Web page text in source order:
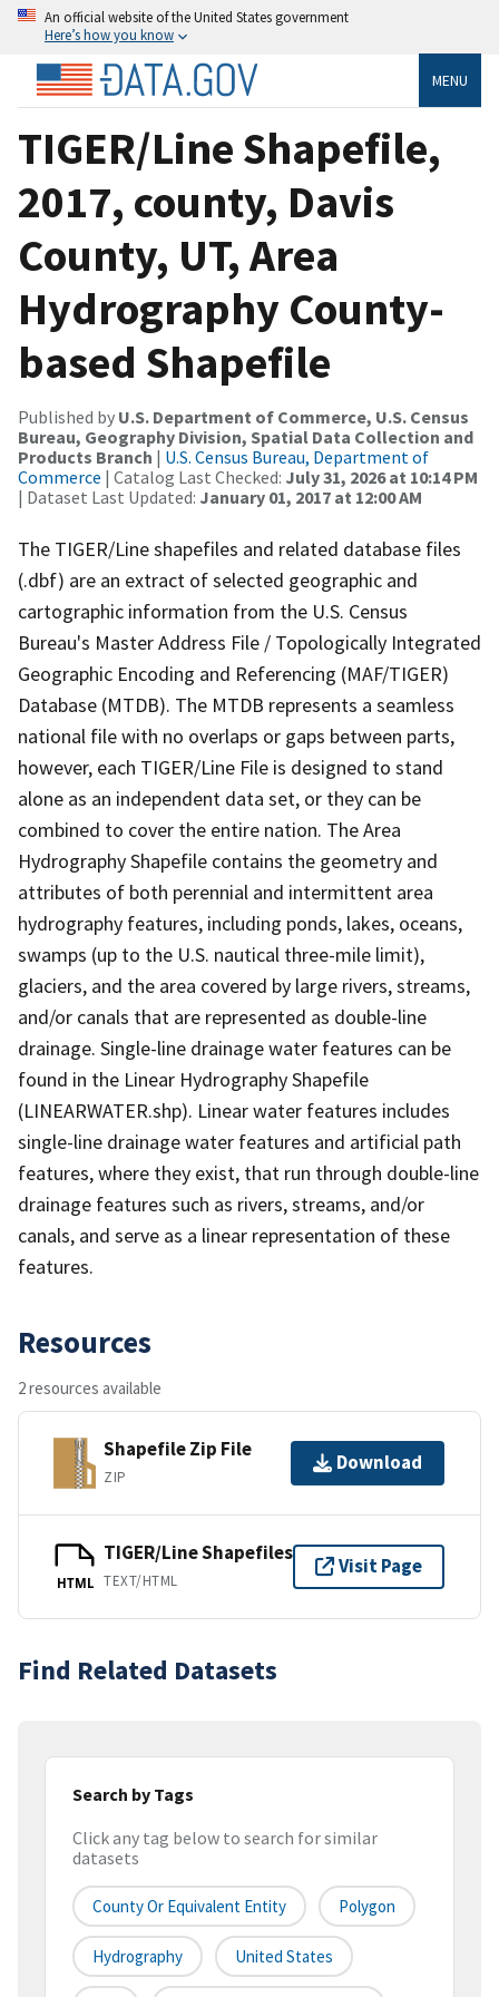
An official website of the United States government
Here’s how you know
MENU
TIGER/Line Shapefile,
2017, county, Davis
County, UT, Area
Hydrography County-
based Shapefile
Published by U.S. Department of Commerce, U.S. Census
Bureau, Geography Division, Spatial Data Collection and
Products Branch | U.S. Census Bureau, Department of
Commerce | Catalog Last Checked: July 31, 2026 at 10:14 PM
| Dataset Last Updated: January 01, 2017 at 12:00 AM
The TIGER/Line shapefiles and related database files
(.dbf) are an extract of selected geographic and
cartographic information from the U.S. Census
Bureau's Master Address File / Topologically Integrated
Geographic Encoding and Referencing (MAF/TIGER)
Database (MTDB). The MTDB represents a seamless
national file with no overlaps or gaps between parts,
however, each TIGER/Line File is designed to stand
alone as an independent data set, or they can be
combined to cover the entire nation. The Area
Hydrography Shapefile contains the geometry and
attributes of both perennial and intermittent area
hydrography features, including ponds, lakes, oceans,
swamps (up to the U.S. nautical three-mile limit),
glaciers, and the area covered by large rivers, streams,
and/or canals that are represented as double-line
drainage. Single-line drainage water features can be
found in the Linear Hydrography Shapefile
(LINEARWATER.shp). Linear water features includes
single-line drainage water features and artificial path
features, where they exist, that run through double-line
drainage features such as rivers, streams, and/or
canals, and serve as a linear representation of these
features.
Resources
2 resources available
Shapefile Zip File
ZIP
Download
HTML
TIGER/Line Shapefiles
TEXT/HTML
Visit Page
Find Related Datasets
Search by Tags
Click any tag below to search for similar
datasets
County Or Equivalent Entity Polygon
Hydrography United States